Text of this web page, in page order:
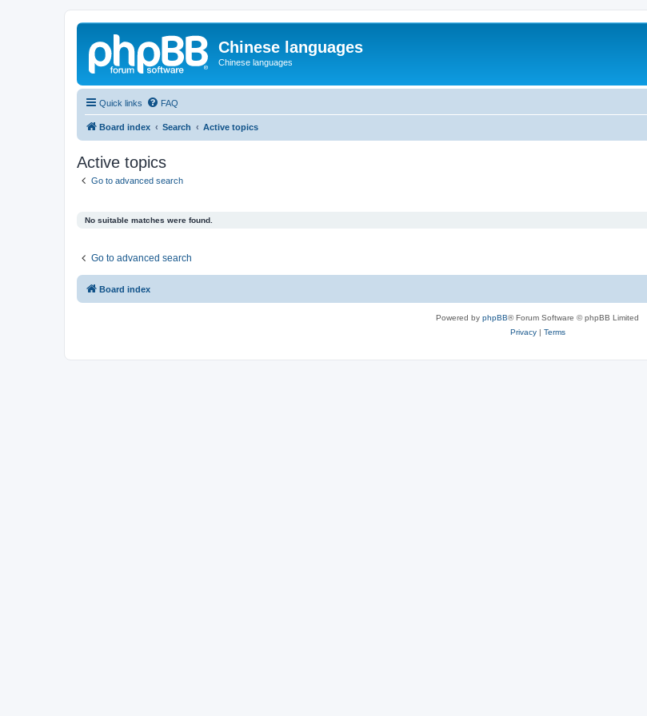
Chinese languages
Chinese languages
Quick links FAQ
Board index Search Active topics
Active topics
Go to advanced search
No suitable matches were found.
Go to advanced search
Board index
Powered by phpBB® Forum Software © phpBB Limited
Privacy| Terms